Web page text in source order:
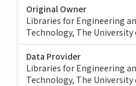
Original Owner
Libraries for Engineering
Technology, The University
Data Provider
Libraries for Engineering
Technology, The University